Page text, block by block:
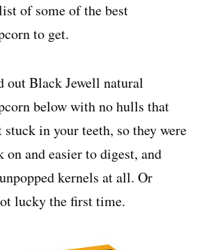
of some of the best
to get.
out Black Jewell natural
below with no hulls that
stuck in your teeth, so they were
on and easier to digest, and
kernels at all. Or
lucky the first time.